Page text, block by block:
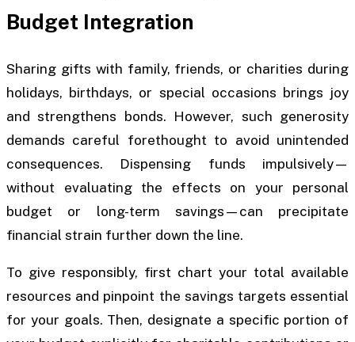
Budget Integration
Sharing gifts with family, friends, or charities during
holidays, birthdays, or special occasions brings joy
and strengthens bonds. However, such generosity
demands careful forethought to avoid unintended
consequences. Dispensing funds impulsively—
without evaluating the effects on your personal
budget or long-term savings—can precipitate
financial strain further down the line.
To give responsibly, first chart your total available
resources and pinpoint the savings targets essential
for your goals. Then, designate a specific portion of